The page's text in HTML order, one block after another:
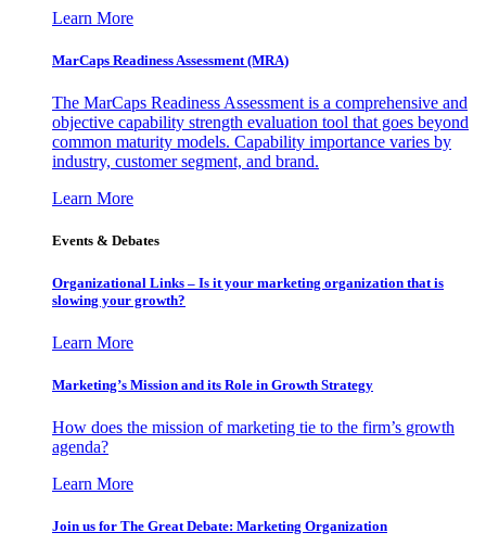
Learn More
MarCaps Readiness Assessment (MRA)
The MarCaps Readiness Assessment is a comprehensive and
objective capability strength evaluation tool that goes beyond
common maturity models. Capability importance varies by
industry, customer segment, and brand.
Learn More
Events & Debates
Organizational Links – Is it your marketing organization that is
slowing your growth?
Learn More
Marketing’s Mission and its Role in Growth Strategy
How does the mission of marketing tie to the firm’s growth
agenda?
Learn More
Join us for The Great Debate: Marketing Organization